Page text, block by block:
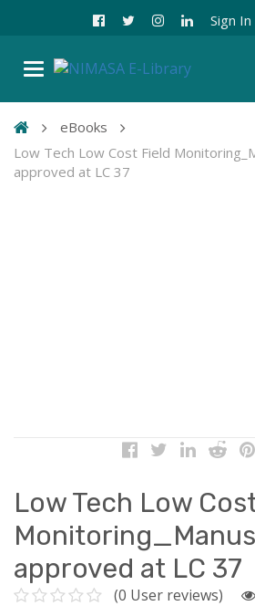
Sign In
eBooks
Low Tech Low Cost Field
approved at LC 37
Low Tech Low
approved at LC 37
(0 User reviews)